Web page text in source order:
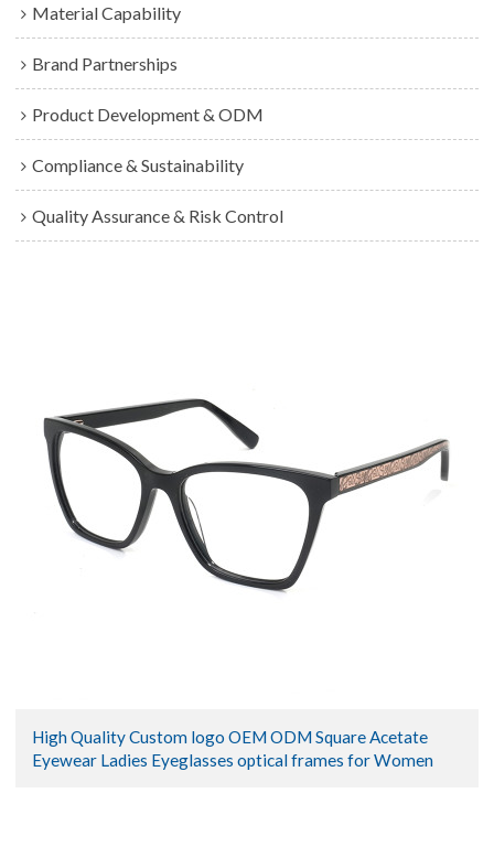
Material Capability
Brand Partnerships
Product Development & ODM
Compliance & Sustainability
Quality Assurance & Risk Control
High Quality Custom logo OEM ODM Square Acetate
Eyewear Ladies Eyeglasses optical frames for Women